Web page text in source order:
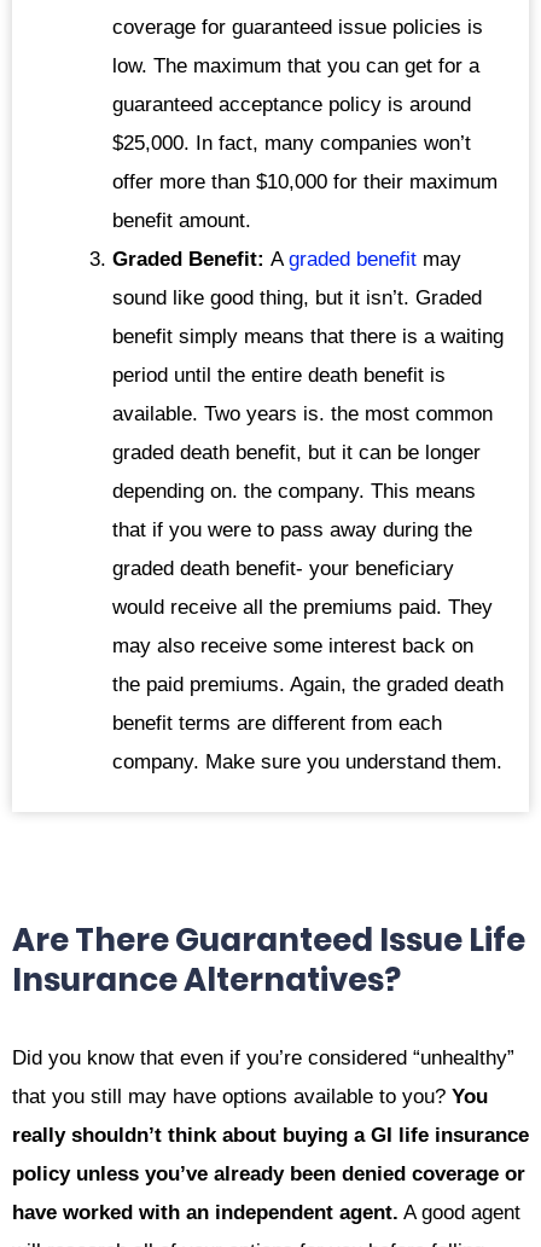
coverage for guaranteed issue policies is
low. The maximum that you can get for a
guaranteed acceptance policy is around
$25,000. In fact, many companies won’t
offer more than $10,000 for their maximum
benefit amount.
Graded Benefit: A graded benefit may
sound like good thing, but it isn’t. Graded
benefit simply means that there is a waiting
period until the entire death benefit is
available. Two years is. the most common
graded death benefit, but it can be longer
depending on. the company. This means
that if you were to pass away during the
graded death benefit- your beneficiary
would receive all the premiums paid. They
may also receive some interest back on
the paid premiums. Again, the graded death
benefit terms are different from each
company. Make sure you understand them.
Are There Guaranteed Issue Life
Insurance Alternatives?
Did you know that even if you’re considered “unhealthy”
that you still may have options available to you? You
really shouldn’t think about buying a GI life insurance
policy unless you’ve already been denied coverage or
have worked with an independent agent. A good agent